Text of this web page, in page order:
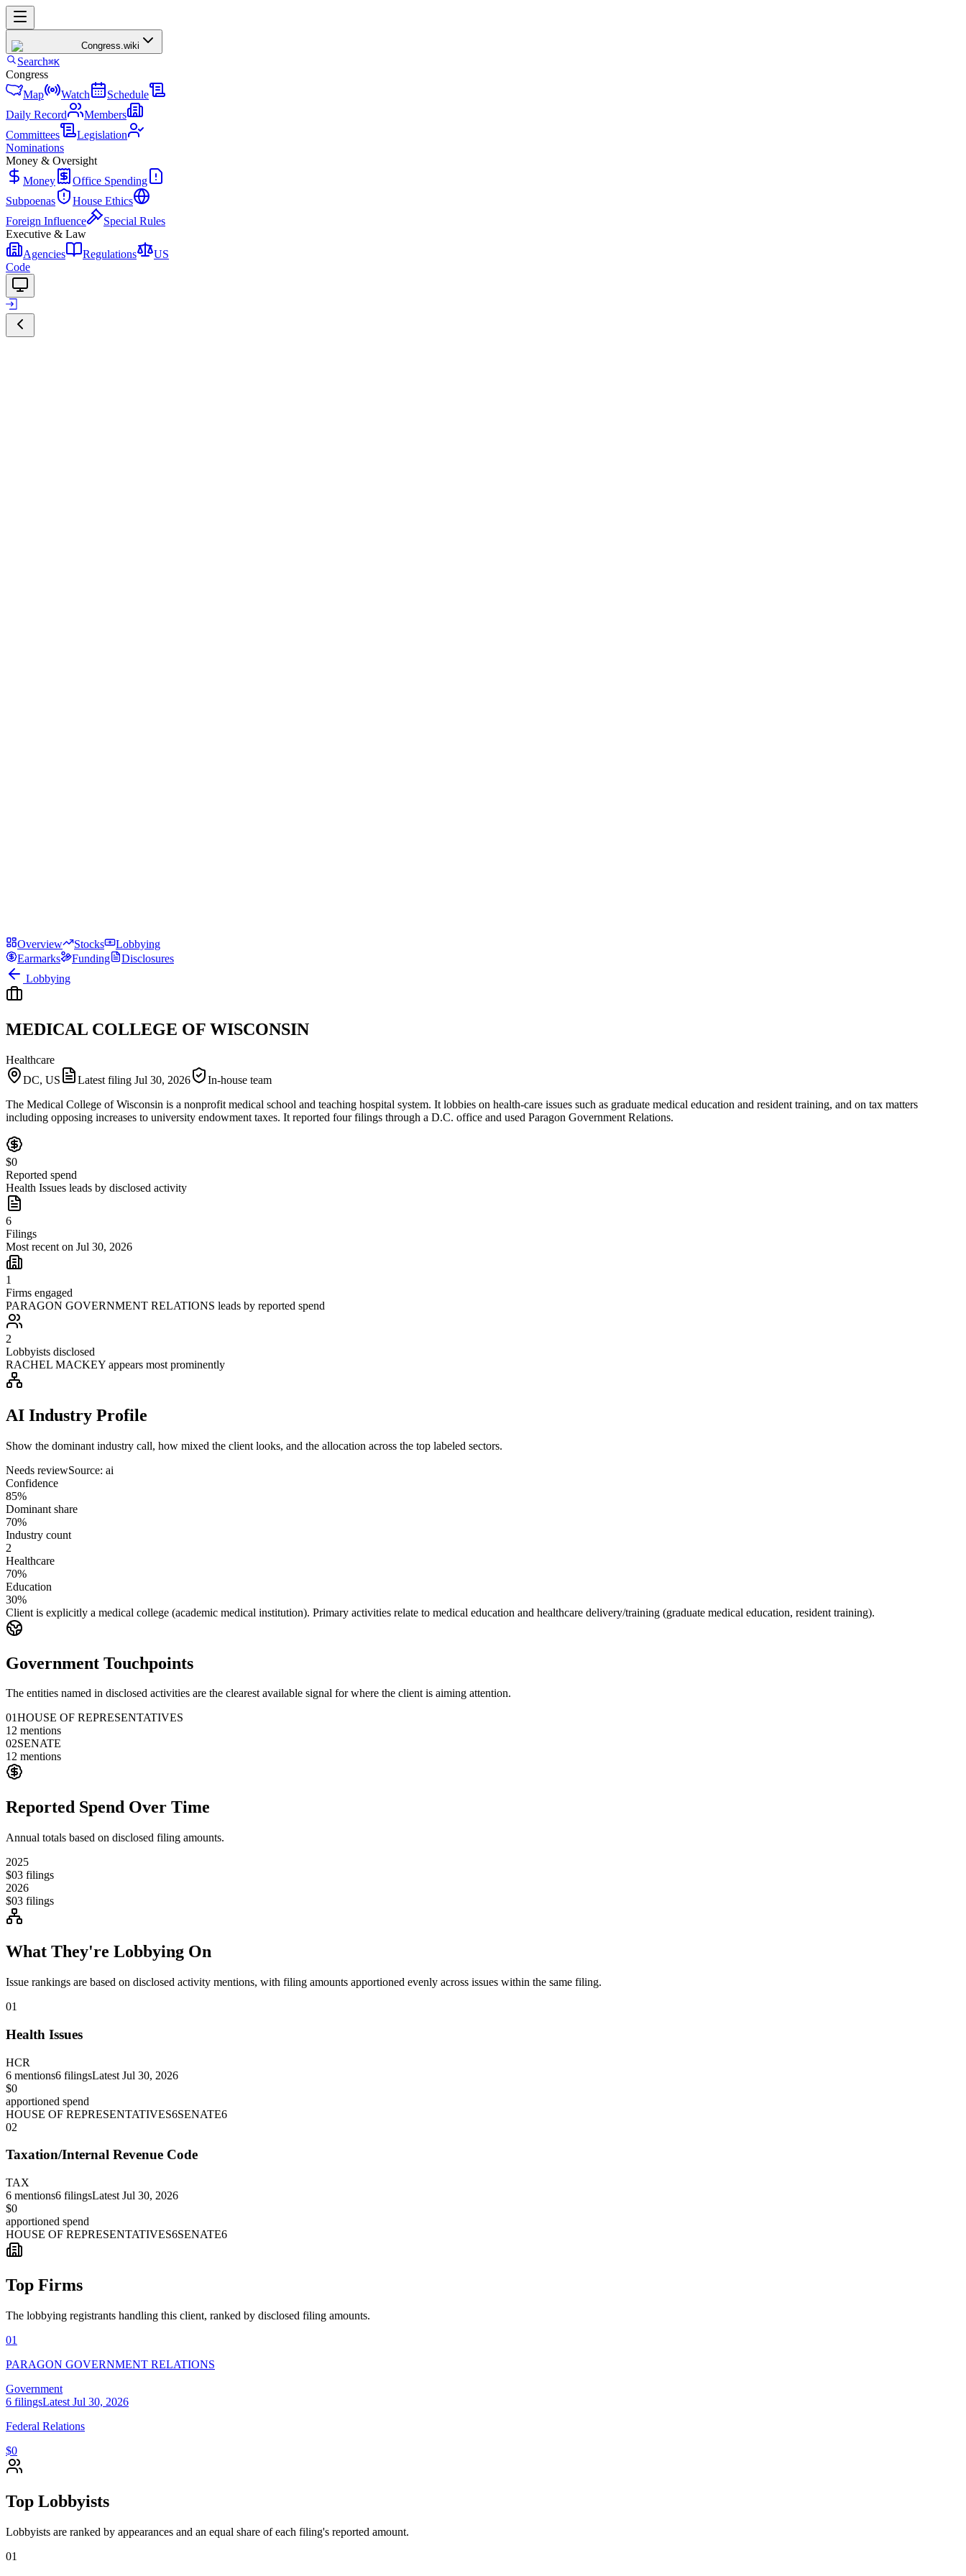
Congress.wiki
Search⌘K
Congress
Map
Watch
Schedule
Daily Record
Members
Committees
Legislation
Nominations
Money & Oversight
Money
Office Spending
Subpoenas
House Ethics
Foreign Influence
Special Rules
Executive & Law
Agencies
Regulations
US
Code
Overview Stocks
Lobbying
Earmarks
Funding
Disclosures
Lobbying
MEDICAL COLLEGE OF WISCONSIN
Healthcare
DC, US
Latest filing Jul 30, 2026
In-house team
The Medical College of Wisconsin is a nonprofit medical school and teaching hospital system. It lobbies on health-care issues such as graduate medical education and resident training, and on tax matters
including opposing increases to university endowment taxes. It reported four filings through a D.C. office and used Paragon Government Relations.
$0
Reported spend
Health Issues leads by disclosed activity
6
Filings
Most recent on Jul 30, 2026
1
Firms engaged
PARAGON GOVERNMENT RELATIONS leads by reported spend
2
Lobbyists disclosed
RACHEL MACKEY appears most prominently
AI Industry Profile
Show the dominant industry call, how mixed the client looks, and the allocation across the top labeled sectors.
Needs reviewSource: ai
Confidence
85%
Dominant share
70%
Industry count
2
Healthcare
70%
Education
30%
Client is explicitly a medical college (academic medical institution). Primary activities relate to medical education and healthcare delivery/training (graduate medical education, resident training).
Government Touchpoints
The entities named in disclosed activities are the clearest available signal for where the client is aiming attention.
01HOUSE OF REPRESENTATIVES
12 mentions
02SENATE
12 mentions
Reported Spend Over Time
Annual totals based on disclosed filing amounts.
2025
$03 filings
2026
$03 filings
What They're Lobbying On
Issue rankings are based on disclosed activity mentions, with filing amounts apportioned evenly across issues within the same filing.
01
Health Issues
HCR
6 mentions6 filingsLatest Jul 30, 2026
$0
apportioned spend
HOUSE OF REPRESENTATIVES6SENATE6
02
Taxation/Internal Revenue Code
TAX
6 mentions6 filingsLatest Jul 30, 2026
$0
apportioned spend
HOUSE OF REPRESENTATIVES6SENATE6
Top Firms
The lobbying registrants handling this client, ranked by disclosed filing amounts.
01
PARAGON GOVERNMENT RELATIONS
Government
6 filingsLatest Jul 30, 2026
Federal Relations
$0
Top Lobbyists
Lobbyists are ranked by appearances and an equal share of each filing's reported amount.
01